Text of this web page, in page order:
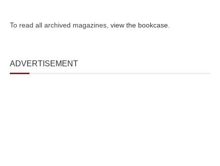
To read all archived magazines, view the bookcase
ADVERTISEMENT